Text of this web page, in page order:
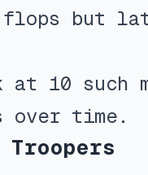
but
at 10 such
time.